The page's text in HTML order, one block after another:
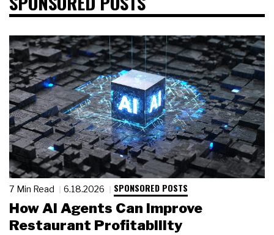
7 Min Read 6.18.2026 SPONSORED POSTS
How AI Agents Can Improve
Restaurant Profitability